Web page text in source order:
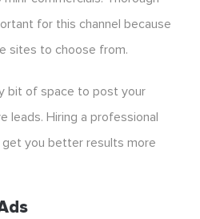
for this channel because
sites to choose from.
bit of space to post your
leads. Hiring a professional
you better results more